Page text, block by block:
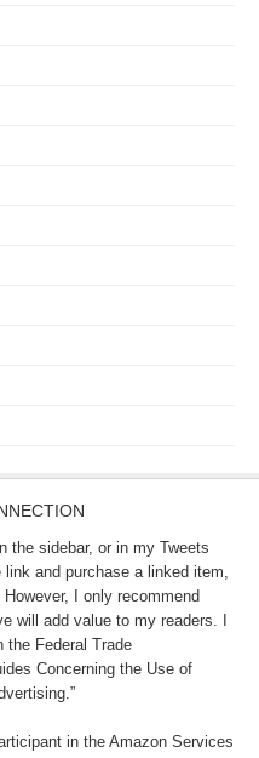
the sidebar, or in my Tweets
and purchase a linked item,
I only recommend
will add value to my readers. I
the Federal Trade
Concerning the Use of
in the Amazon Services